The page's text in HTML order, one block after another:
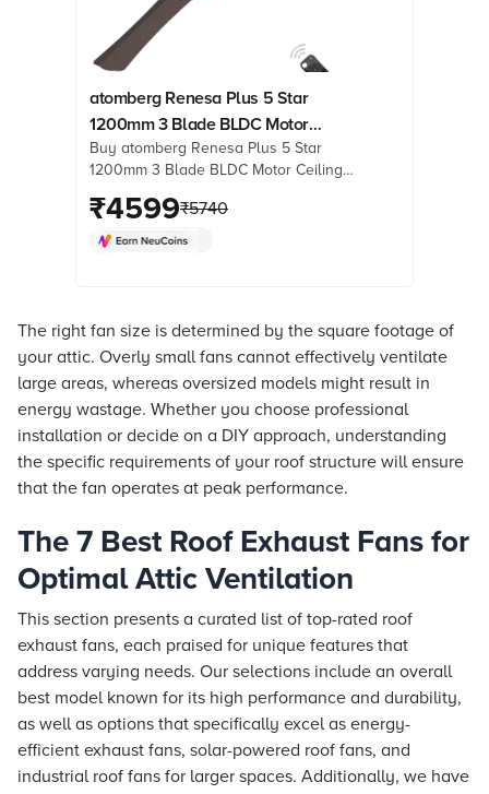
atomberg Renesa Plus 5 Star
1200mm 3 Blade BLDC Motor
Ceiling Fan with Remote (LED
Indicator, Earth Brown)
Buy atomberg Renesa Plus 5 Star
1200mm 3 Blade BLDC Motor Ceiling
Brown) online at best prices from
Croma. Check product details, reviews
₹4599₹5740
The right fan size is determined by the square footage of
your attic. Overly small fans cannot effectively ventilate
large areas, whereas oversized models might result in
energy wastage. Whether you choose professional
installation or decide on a DIY approach, understanding
the specific requirements of your roof structure will ensure
that the fan operates at peak performance.
The 7 Best Roof Exhaust Fans for
Optimal Attic Ventilation
This section presents a curated list of top-rated roof
exhaust fans, each praised for unique features that
address varying needs. Our selections include an overall
best model known for its high performance and durability,
as well as options that specifically excel as energy-
efficient exhaust fans, solar-powered roof fans, and
industrial roof fans for larger spaces. Additionally, we have